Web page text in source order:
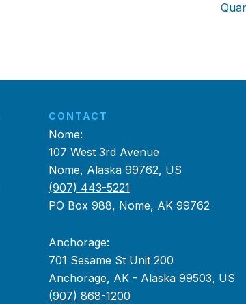
CONTACT
Nome:
107 West 3rd Avenue
Nome, Alaska 99762, US
(907) 443-5221
PO Box 988, Nome, AK 99762
Anchorage:
701 Sesame St Unit 200
Anchorage, AK - Alaska 99503, US
(907) 868-1200